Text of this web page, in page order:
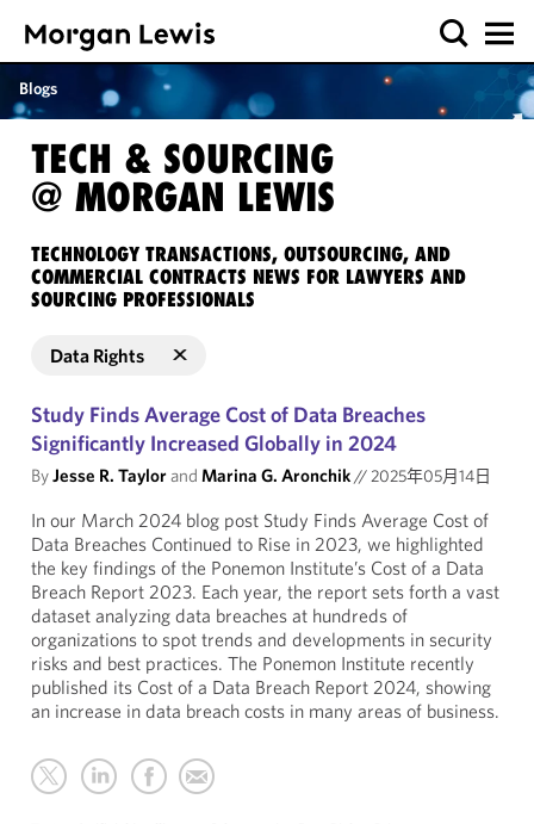
Blogs
TECH & SOURCING
@ MORGAN LEWIS
TECHNOLOGY TRANSACTIONS, OUTSOURCING, AND
COMMERCIAL CONTRACTS NEWS FOR LAWYERS AND
SOURCING PROFESSIONALS
Data Rights
Study Finds Average Cost of Data Breaches
Significantly Increased Globally in 2024
ByJesse R. Taylorand Marina G. Aronchik//2025年05月14日
In our March 2024 blog post Study Finds Average Cost of
Data Breaches Continued to Rise in 2023, we highlighted
the key findings of the Ponemon Institute’s Cost of a Data
Breach Report 2023. Each year, the report sets forth a vast
dataset analyzing data breaches at hundreds of
organizations to spot trends and developments in security
risks and best practices. The Ponemon Institute recently
published its Cost of a Data Breach Report 2024, showing
an increase in data breach costs in many areas of business.